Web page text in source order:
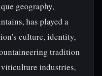
geography,
has played a
culture, identity,
tradition
industries,